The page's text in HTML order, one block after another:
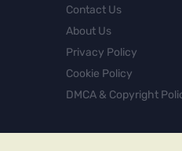
Contact Us
About Us
Privacy Policy
Cookie Policy
DMCA & Copyright